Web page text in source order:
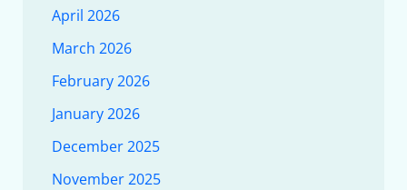
April 2026
March 2026
February 2026
January 2026
December 2025
November 2025